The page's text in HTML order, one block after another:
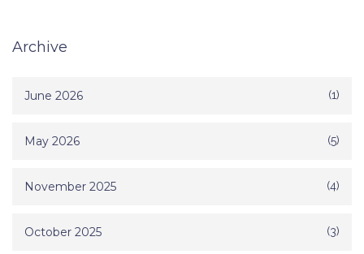
Archive
June 2026 (1)
May 2026 (5)
November 2025 (4)
October 2025 (3)